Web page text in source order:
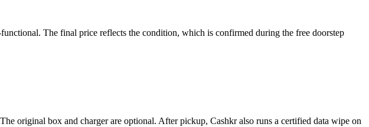
The final price reflects the condition, which is confirmed during the free doorstep
original box and charger are optional. After pickup, Cashkr also runs a certified data wipe on